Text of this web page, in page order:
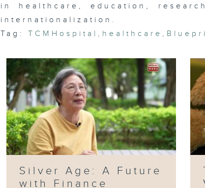
in healthcare, education,
internationalization.
Tag:
TCMHospital , healthcare ,
Silver Age: A Future
with Finance